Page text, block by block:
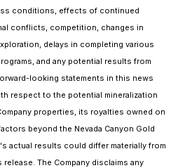
conditions, effects of continued
conflicts, competition, changes in
delays in completing various
and any potential results from
looking statements in this news
respect to the potential mineralization
properties, its royalties owned on
beyond the Nevada Canyon Gold
actual results could differ materially from
The Company disclaims any